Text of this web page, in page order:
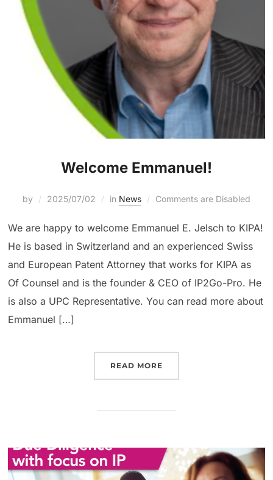
Welcome Emmanuel!
by 2025/07/02 in News Comments are Disabled
We are happy to welcome Emmanuel E. Jelsch to KIPA!
He is based in Switzerland and an experienced Swiss
and European Patent Attorney that works for KIPA as
Of Counsel and is the founder & CEO of IP2Go-Pro. He
is also a UPC Representative. You can read more about
Emmanuel […]
READ MORE